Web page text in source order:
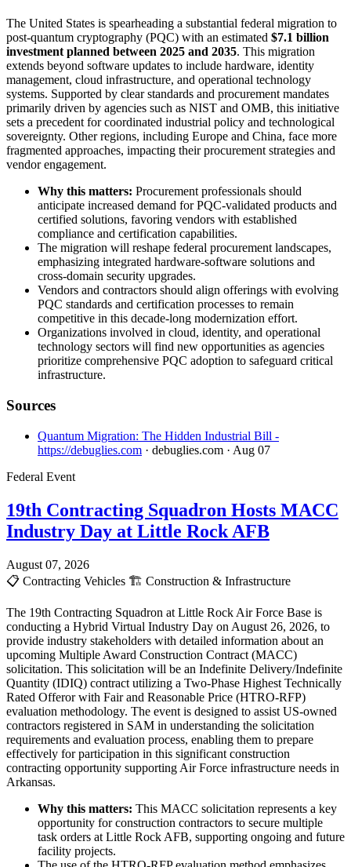
The United States is spearheading a substantial federal migration to
post-quantum cryptography (PQC) with an estimated $7.1 billion
investment planned between 2025 and 2035. This migration
extends beyond software updates to include hardware, identity
management, cloud infrastructure, and operational technology
systems. Supported by clear standards and procurement mandates
primarily driven by agencies such as NIST and OMB, this initiative
sets a precedent for coordinated industrial policy and technological
sovereignty. Other regions, including Europe and China, face more
fragmented approaches, impacting their procurement strategies and
vendor engagement.
Why this matters: Procurement professionals should
anticipate increased demand for PQC-validated products and
certified solutions, favoring vendors with established
compliance and certification capabilities.
The migration will reshape federal procurement landscapes,
emphasizing integrated hardware-software solutions and
cross-domain security upgrades.
Vendors and contractors should align offerings with evolving
PQC standards and certification processes to remain
competitive in this decade-long modernization effort.
Organizations involved in cloud, identity, and operational
technology sectors will find new opportunities as agencies
prioritize comprehensive PQC adoption to safeguard critical
infrastructure.
Sources
Quantum Migration: The Hidden Industrial Bill -
https://debuglies.com · debuglies.com · Aug 07
Federal Event
19th Contracting Squadron Hosts MACC
Industry Day at Little Rock AFB
August 07, 2026
📋 Contracting Vehicles 🏗️ Construction & Infrastructure
The 19th Contracting Squadron at Little Rock Air Force Base is
conducting a Hybrid Virtual Industry Day on August 26, 2026, to
provide industry stakeholders with detailed information about an
upcoming Multiple Award Construction Contract (MACC)
solicitation. This solicitation will be an Indefinite Delivery/Indefinite
Quantity (IDIQ) contract utilizing a Two-Phase Highest Technically
Rated Offeror with Fair and Reasonable Price (HTRO-RFP)
evaluation methodology. The event is designed to assist US-owned
contractors registered in SAM in understanding the solicitation
requirements and evaluation process, enabling them to prepare
effectively for participation in this significant construction
contracting opportunity supporting Air Force infrastructure needs in
Arkansas.
Why this matters: This MACC solicitation represents a key
opportunity for construction contractors to secure multiple
task orders at Little Rock AFB, supporting ongoing and future
facility projects.